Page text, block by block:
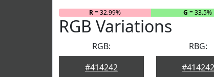
R= 32.99% G = 33.5%
RGB Variations
RGB:
#414242
RBG:
#414242